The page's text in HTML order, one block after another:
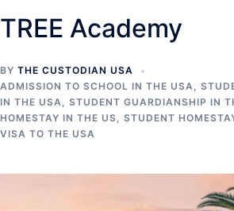
TREE Academy
BY THE CUSTODIAN USA
ADMISSION TO SCHOOL IN THE USA,
IN THE USA, STUDENT GUARDIANSHIP IN
HOMESTAY IN THE US, STUDENT
VISA TO THE USA